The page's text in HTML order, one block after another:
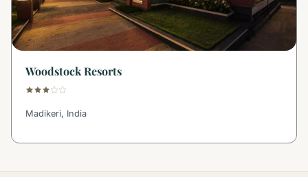
Woodstock Resorts
Madikeri, India